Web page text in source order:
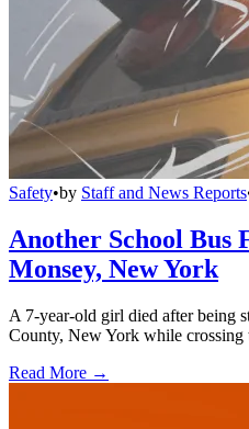
Safety•by Staff and News Reports
Another School Bus
Monsey, New York
A 7-year-old girl died after being
County, New York while crossing
Read More →